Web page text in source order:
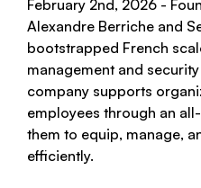
February 2nd, 2026 -
Alexandre Berriche and
bootstrapped French
management and
company supports
employees through an
them to equip, manage,
efficiently.